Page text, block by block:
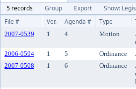
5 records
Group Export
Show:
File #
Ver. Agenda # Type
2007-0539 1 4 Motion
2006-0594 1 5 Ordinance
2007-0508
1 6 Ordinance